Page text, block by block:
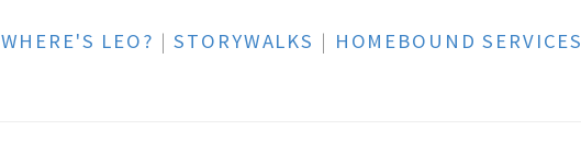
WHERE'S LEO? |STORYWALKS | HOMEBOUND SERVICES